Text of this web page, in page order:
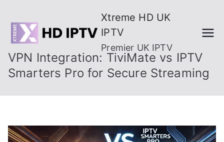
content
Xtreme HD UK
IPTV
Premier UK IPTV
VPN Integration: TiviMate vs IPTV
Smarters Pro for Secure Streaming